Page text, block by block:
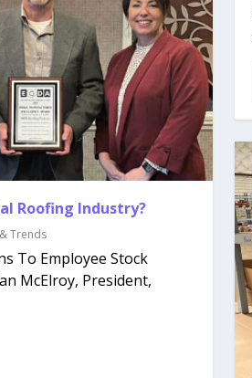
Roofing Industry?
Trends
To Employee Stock
McElroy, President,